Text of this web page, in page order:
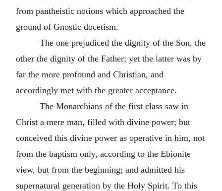
from pantheistic notions which approached the
ground of Gnostic docetism.
The one prejudiced the dignity of the Son, the
other the dignity of the Father; yet the latter was by
far the more profound and Christian, and
accordingly met with the greater acceptance.
The Monarchians of the first class saw in
Christ a mere man, filled with divine power; but
conceived this divine power as operative in him, not
from the baptism only, according to the Ebionite
view, but from the beginning; and admitted his
supernatural generation by the Holy Spirit. To this